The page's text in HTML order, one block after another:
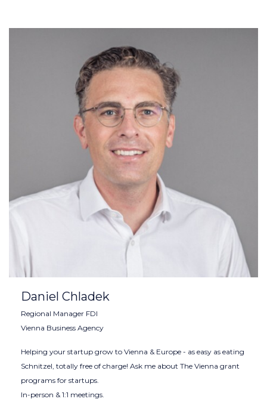
Daniel Chladek
Regional Manager FDI
Vienna Business Agency
Helping your startup grow to Vienna & Europe - as easy as eating
Schnitzel, totally free of charge! Ask me about The Vienna grant
programs for startups.
In-person & 1:1 meetings.